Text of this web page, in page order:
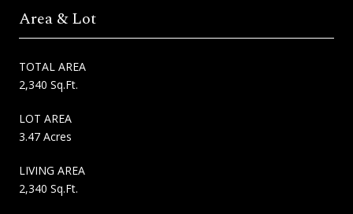
Area & Lot
TOTAL AREA
2,340 Sq.Ft.
LOT AREA
3.47 Acres
LIVING AREA
2,340 Sq.Ft.